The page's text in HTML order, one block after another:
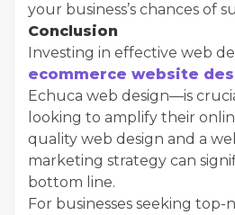
your business’s chances of
Conclusion
Investing in effective web
ecommerce website
Echuca web design—is
looking to amplify their
quality web design and a
marketing strategy can
bottom line.
For businesses seeking